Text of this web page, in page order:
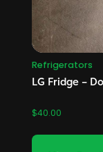
Refrigerators
LG Fridge –
$40.00